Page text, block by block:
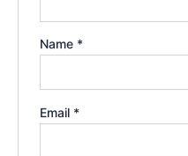
Name *
Email *